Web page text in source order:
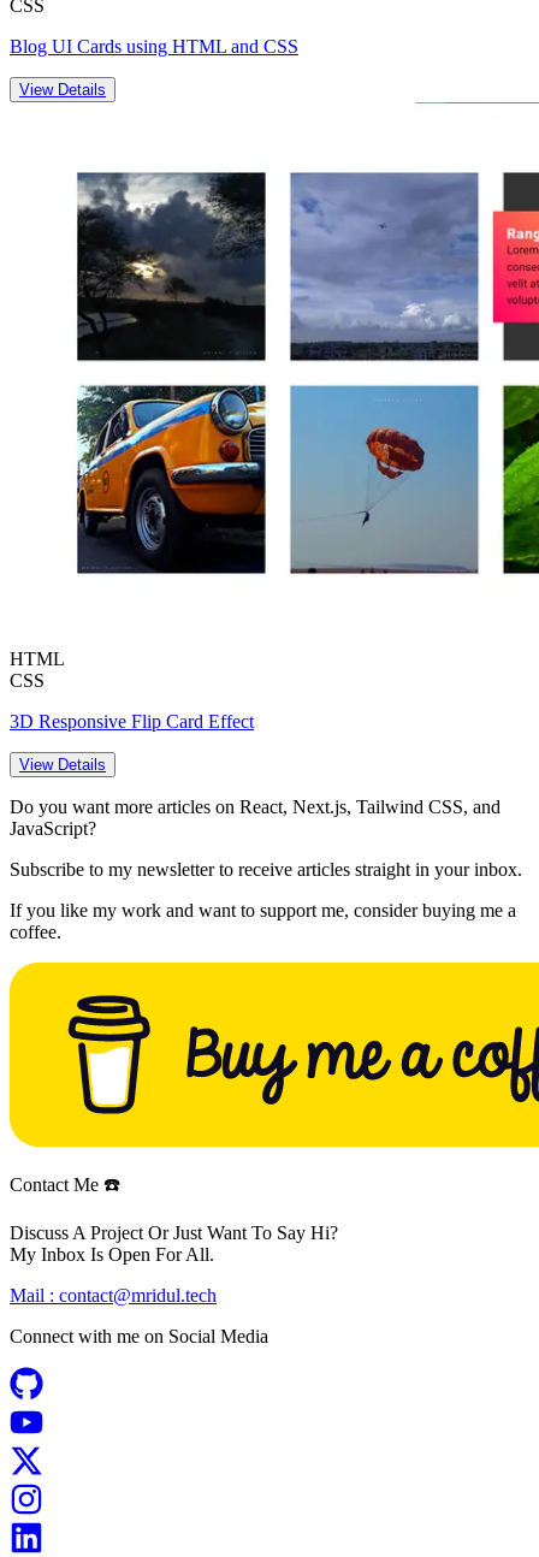
CSS
Blog UI Cards using HTML and CSS
View Details
HTML
CSS
3D Responsive Flip Card Effect
View Details
Do you want more articles on React, Next.js, Tailwind CSS, and
JavaScript?
Subscribe to my newsletter to receive articles straight in your inbox.
If you like my work and want to support me, consider buying me a
coffee.
Contact Me ☎️
Discuss A Project Or Just Want To Say Hi?
My Inbox Is Open For All.
Mail : contact@mridul.tech
Connect with me on Social Media